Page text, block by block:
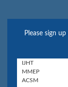
Please sign